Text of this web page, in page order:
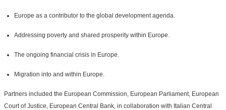
Europe as a contributor to the global development agenda.
Addressing poverty and shared prosperity within Europe.
The ongoing financial crisis in Europe.
Migration into and within Europe.
Partners included the European Commission, European Parliament, European
Court of Justice, European Central Bank, in collaboration with Italian Central